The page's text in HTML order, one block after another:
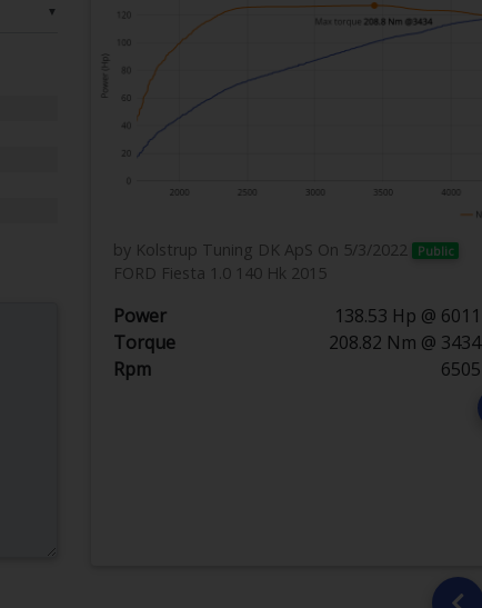
▼
by Kolstrup Tuning DK ApS On 5/3/2022 Public
FORD Fiesta 1.0 140 Hk 2015
Power 138.53 Hp @ 6011
Torque
208.82 Nm @ 3434
Rpm
6505